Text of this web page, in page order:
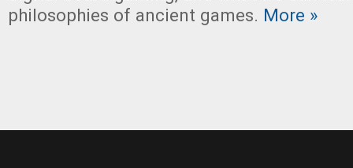
philosophies of ancient games. More »